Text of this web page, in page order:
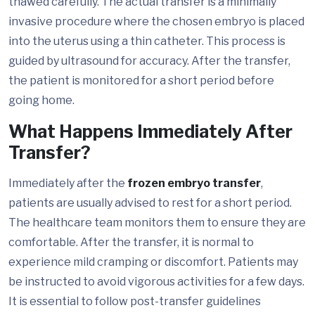
invasive procedure where the chosen embryo is placed
into the uterus using a thin catheter. This process is
guided by ultrasound for accuracy. After the transfer,
the patient is monitored for a short period before
going home.
What Happens Immediately After
Transfer?
Immediately after the frozen embryo transfer,
patients are usually advised to rest for a short period.
The healthcare team monitors them to ensure they are
comfortable. After the transfer, it is normal to
experience mild cramping or discomfort. Patients may
be instructed to avoid vigorous activities for a few days.
It is essential to follow post-transfer guidelines